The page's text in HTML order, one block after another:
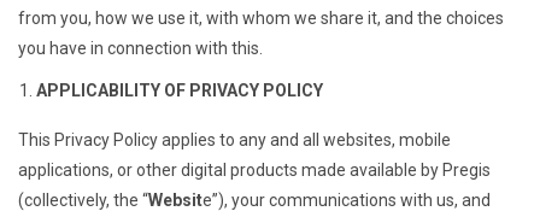
from you, how we use it, with whom we share it, and the choices
you have in connection with this.
APPLICABILITY OF PRIVACY POLICY
This Privacy Policy applies to any and all websites, mobile
applications, or other digital products made available by Pregis
(collectively, the “Website”), your communications with us, and